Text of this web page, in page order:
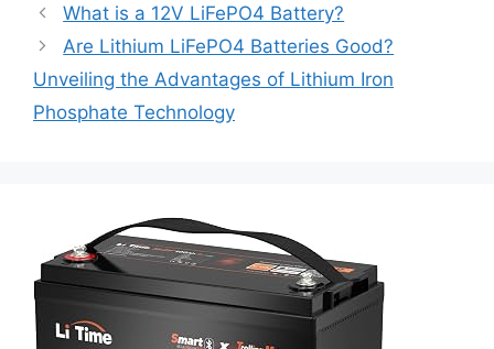
What is a 12V LiFePO4 Battery?
Are Lithium LiFePO4 Batteries Good?
Unveiling the Advantages of Lithium Iron
Phosphate Technology